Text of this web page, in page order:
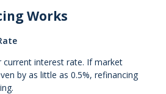
Works
current interest rate. If market
by as little as 0.5%, refinancing